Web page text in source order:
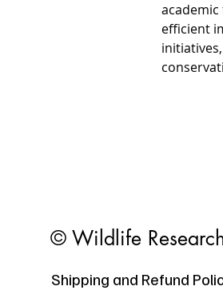
efficient
© Wildlife
Shipping and Refund